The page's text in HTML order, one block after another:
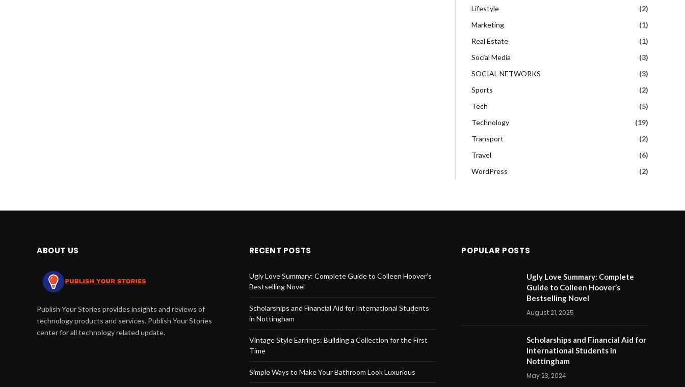
Lifestyle
(2)
Marketing
(1)
Real Estate
(1)
Social Media
(3)
SOCIAL NETWORKS
(3)
Sports
(2)
Tech
(5)
Technology
(19)
Transport
(2)
Travel
(6)
WordPress
(2)
ABOUT US
Publish Your Stories provides insights and reviews of
technology products and services. Publish Your Stories
center for all technology related update.
RECENT POSTS
Ugly Love Summary: Complete Guide to Colleen Hoover’s
Bestselling Novel
Scholarships and Financial Aid for International Students
in Nottingham
Vintage Style Earrings: Building a Collection for the First
Time
Simple Ways to Make Your Bathroom Look Luxurious
POPULAR POSTS
Ugly Love Summary: Complete
Guide to Colleen Hoover’s
Bestselling Novel
August 21, 2025
Scholarships and Financial Aid for
International Students in
Nottingham
May 23, 2024